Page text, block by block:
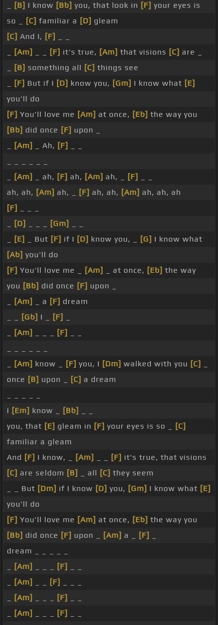
[B] I know [Bb] you, that look in [F] your eyes is
so _
[C] familiar a [D] gleam
[C] And I, [F]
[Am] [F] it's true, [Am] that visions [C] are _
[B] something all [C] things see
[F] But if I [D] know you, [Gm] I know what [E]
you'll do
[F] You'll love me [Am] at once, [Eb] the way you
[Bb] did once [F] upon _
[Am] _ Ah, [F]
[Am] _ ah, [F] ah, [Am] ah, _ [F]
ah, ah, [Am] ah, _ [F] ah, ah, [Am] ah, ah, ah
[F]
[D] [Gm]
[E] _ But [F] if I [D] know you, _ [G] I know what
[Ab] you'll do
[F] You'll love me _ [Am] _ at once, [Eb] the way
you [Bb] did once [F] upon _
[Am] _ a [F] dream
[Gb] I _ [F]
[Am] [F]
[Am] know _ [F] you, I [Dm] walked with you [C]
once [B] upon _ [C] a dream
I [Em] know _ [Bb]
you, that [E] gleam in [F] your eyes is so _
[C]
familiar a gleam
And [F] I know, _ [Am] [F] it's true, that visions
[C] are seldom [B] _ all [C] they seem
_ _ But [Dm] if I know [D] you, [Gm] I know what [E]
you'll do
[F] You'll love me [Am] at once, [Eb] the way you
[Bb] did once [F] upon _ [Am] a _ [F]
dream _ _ _ _ _
[Am] [F]
[Am] [F]
[Am] [F]
[Am] [F]